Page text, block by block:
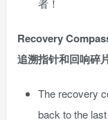
者！
Recovery
追溯指针和回响碎
The recovery
back to the